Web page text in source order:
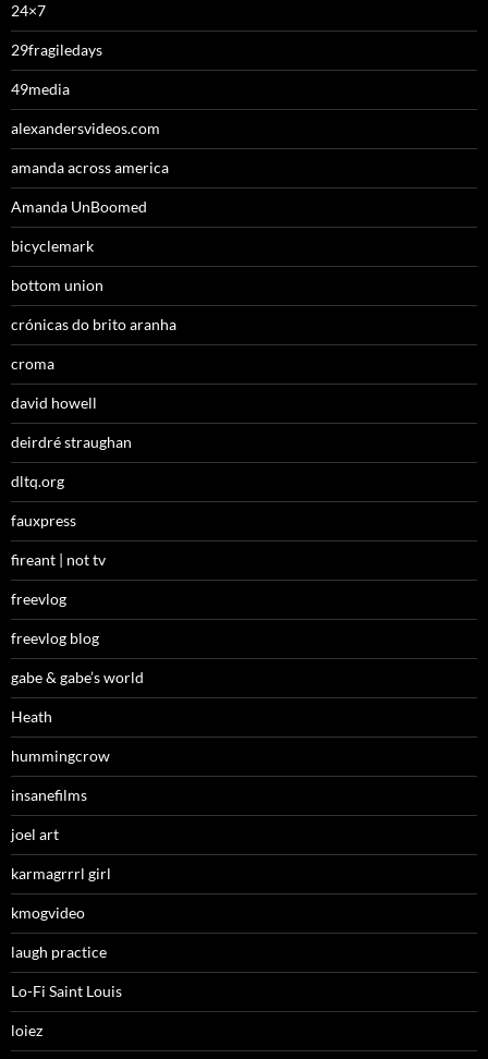
24×7
29fragiledays
49media
alexandersvideos.com
amanda across america
Amanda UnBoomed
bicyclemark
bottom union
crónicas do brito aranha
croma
david howell
deirdré straughan
dltq.org
fauxpress
fireant | not tv
freevlog
freevlog blog
gabe & gabe’s world
Heath
hummingcrow
insanefilms
joel art
karmagrrrl girl
kmogvideo
laugh practice
Lo-Fi Saint Louis
loiez